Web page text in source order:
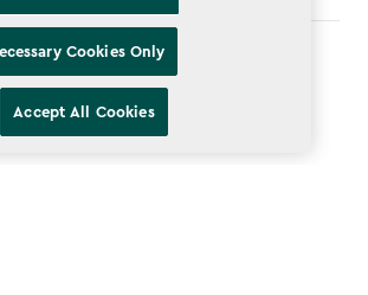
Cookies Only
Accept All Cookies